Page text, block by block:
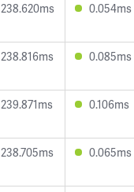
238.620ms 0.054ms
238.816ms 0.085ms
239.871ms 0.106ms
238.705ms 0.065ms